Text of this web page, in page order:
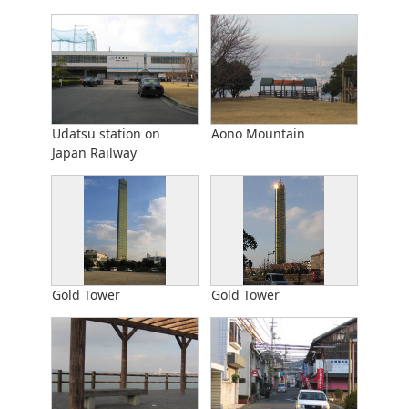
Udatsu station on
Japan Railway
Aono Mountain
Gold Tower Gold Tower